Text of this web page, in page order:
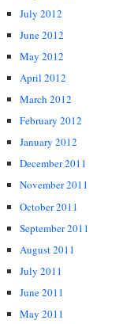
July 2012
June 2012
May 2012
April 2012
March 2012
February 2012
January 2012
December 2011
November 2011
October 2011
September 2011
August 2011
July 2011
June 2011
May 2011